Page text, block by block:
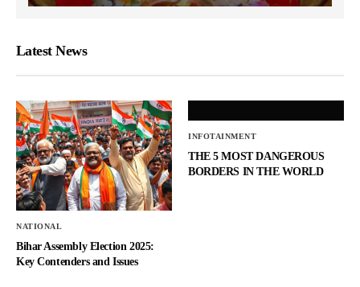
Latest News
NATIONAL
Bihar Assembly Election 2025:
Key Contenders and Issues
INFOTAINMENT
THE 5 MOST DANGEROUS
BORDERS IN THE WORLD